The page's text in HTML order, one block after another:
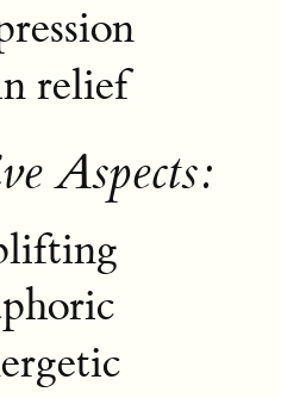
relief
Aspects: